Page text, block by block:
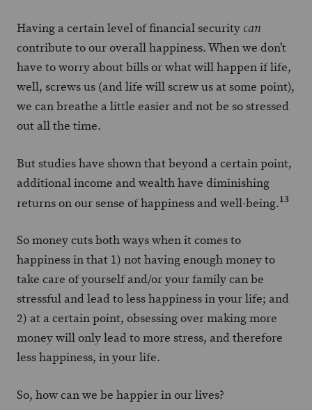
Having a certain level of financial security can
contribute to our overall happiness. When we don’t
have to worry about bills or what will happen if life,
well, screws us (and life will screw us at some point),
we can breathe a little easier and not be so stressed
out all the time.
But studies have shown that beyond a certain point,
additional income and wealth have diminishing
returns on our sense of happiness and well-being.13
So money cuts both ways when it comes to
happiness in that 1) not having enough money to
take care of yourself and/or your family can be
stressful and lead to less happiness in your life; and
2) at a certain point, obsessing over making more
money will only lead to more stress, and therefore
less happiness, in your life.
So, how can we be happier in our lives?